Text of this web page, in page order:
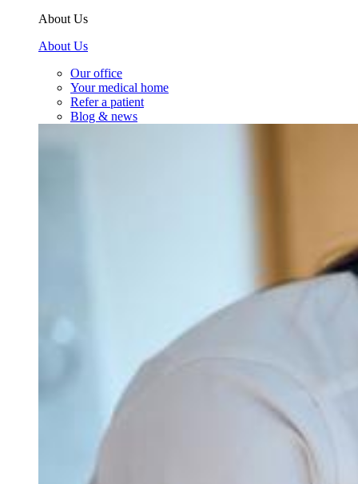
About Us
About Us
Our office
Your medical home
Refer a patient
Blog & news